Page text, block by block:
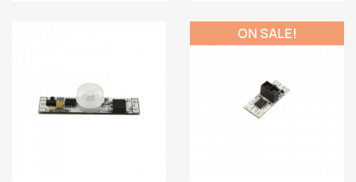
ON SALE!